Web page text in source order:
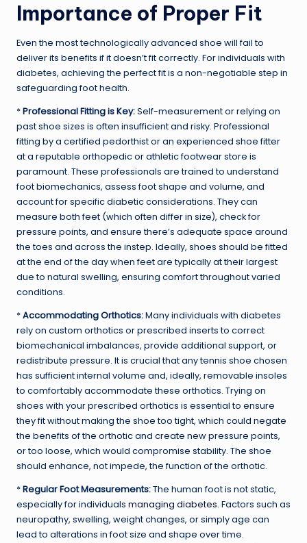
Importance of Proper Fit
Even the most technologically advanced shoe will fail to
deliver its benefits if it doesn’t fit correctly. For individuals with
diabetes, achieving the perfect fit is a non-negotiable step in
safeguarding foot health.
*Professional Fitting is Key:Self-measurement or relying on
past shoe sizes is often insufficient and risky. Professional
fitting by a certified pedorthist or an experienced shoe fitter
at a reputable orthopedic or athletic footwear store is
paramount. These professionals are trained to understand
foot biomechanics, assess foot shape and volume, and
account for specific diabetic considerations. They can
measure both feet (which often differ in size), check for
pressure points, and ensure there’s adequate space around
the toes and across the instep. Ideally, shoes should be fitted
at the end of the day when feet are typically at their largest
due to natural swelling, ensuring comfort throughout varied
conditions.
*Accommodating Orthotics:Many individuals with diabetes
rely on custom orthotics or prescribed inserts to correct
biomechanical imbalances, provide additional support, or
redistribute pressure. It is crucial that any tennis shoe chosen
has sufficient internal volume and, ideally, removable insoles
to comfortably accommodate these orthotics. Trying on
shoes with your prescribed orthotics is essential to ensure
they fit without making the shoe too tight, which could negate
the benefits of the orthotic and create new pressure points,
or too loose, which would compromise stability. The shoe
should enhance, not impede, the function of the orthotic.
*Regular Foot Measurements:The human foot is not static,
especially for individuals managing diabetes. Factors such as
neuropathy, swelling, weight changes, or simply age can
lead to alterations in foot size and shape over time.